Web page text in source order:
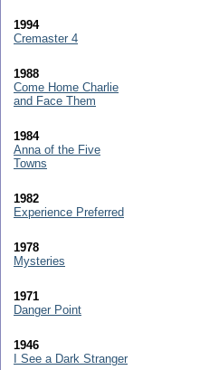
1994
Cremaster 4
1988
Come Home Charlie
and Face Them
1984
Anna of the Five
Towns
1982
Experience Preferred
1978
Mysteries
1971
Danger Point
1946
I See a Dark Stranger